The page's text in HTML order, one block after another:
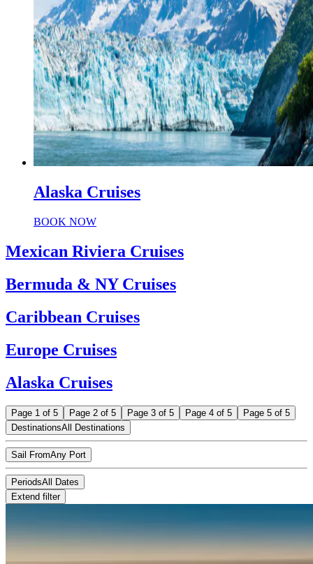
Alaska Cruises
BOOK NOW
Mexican Riviera Cruises
Bermuda & NY Cruises
Caribbean Cruises
Europe Cruises
Alaska Cruises
Page 1 of 5 Page 2 of 5 Page 3 of 5 Page 4 of 5
Page 5 of 5
DestinationsAll Destinations
Sail FromAny Port
PeriodsAll Dates
Extend filter